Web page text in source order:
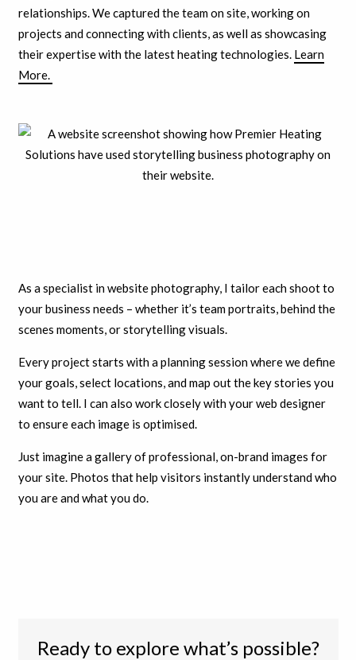
relationships. We captured the team on site, working on
projects and connecting with clients, as well as showcasing
their expertise with the latest heating technologies. Learn
More.
As a specialist in website photography, I tailor each shoot to
your business needs – whether it’s team portraits, behind the
scenes moments, or storytelling visuals.
Every project starts with a planning session where we define
your goals, select locations, and map out the key stories you
want to tell. I can also work closely with your web designer
to ensure each image is optimised.
Just imagine a gallery of professional, on-brand images for
your site. Photos that help visitors instantly understand who
you are and what you do.
Ready to explore what’s possible?